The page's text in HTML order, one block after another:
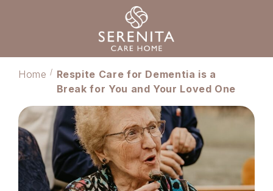
Home
Respite Care for Dementia is a
Break for You and Your Loved One